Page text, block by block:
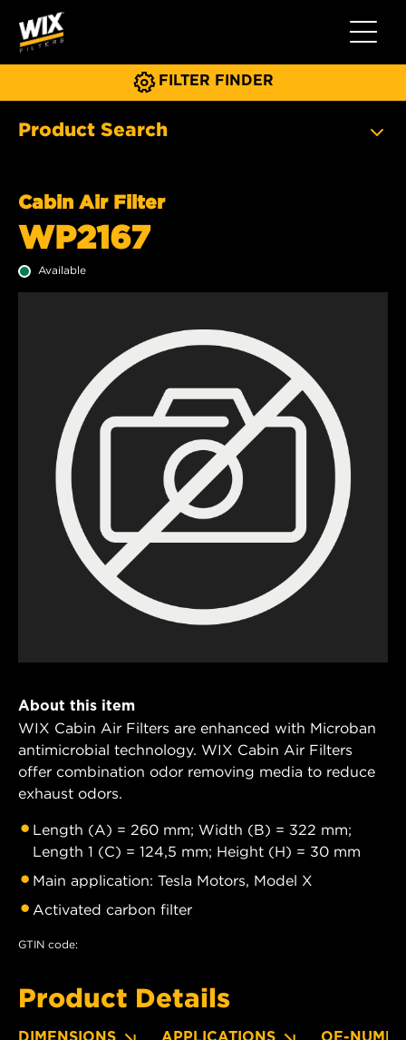
Toggle
FILTER FINDER
Product Search
Cabin Air Filter
WP2167
Available
About this item
WIX Cabin Air Filters are enhanced with Microban
antimicrobial technology. WIX Cabin Air Filters
offer combination odor removing media to reduce
exhaust odors.
Length (A) = 260 mm; Width (B) = 322 mm;
Length 1 (C) = 124,5 mm; Height (H) = 30 mm
Main application: Tesla Motors, Model X
Activated carbon filter
GTIN code:
Product Details
DIMENSIONS APPLICATIONS OE-